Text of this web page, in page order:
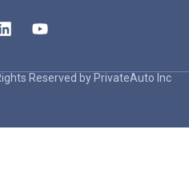
Reserved by PrivateAuto Inc